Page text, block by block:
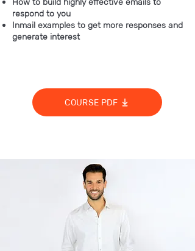
respond to you
Inmail examples to get more responses and
generate interest
COURSE PDF